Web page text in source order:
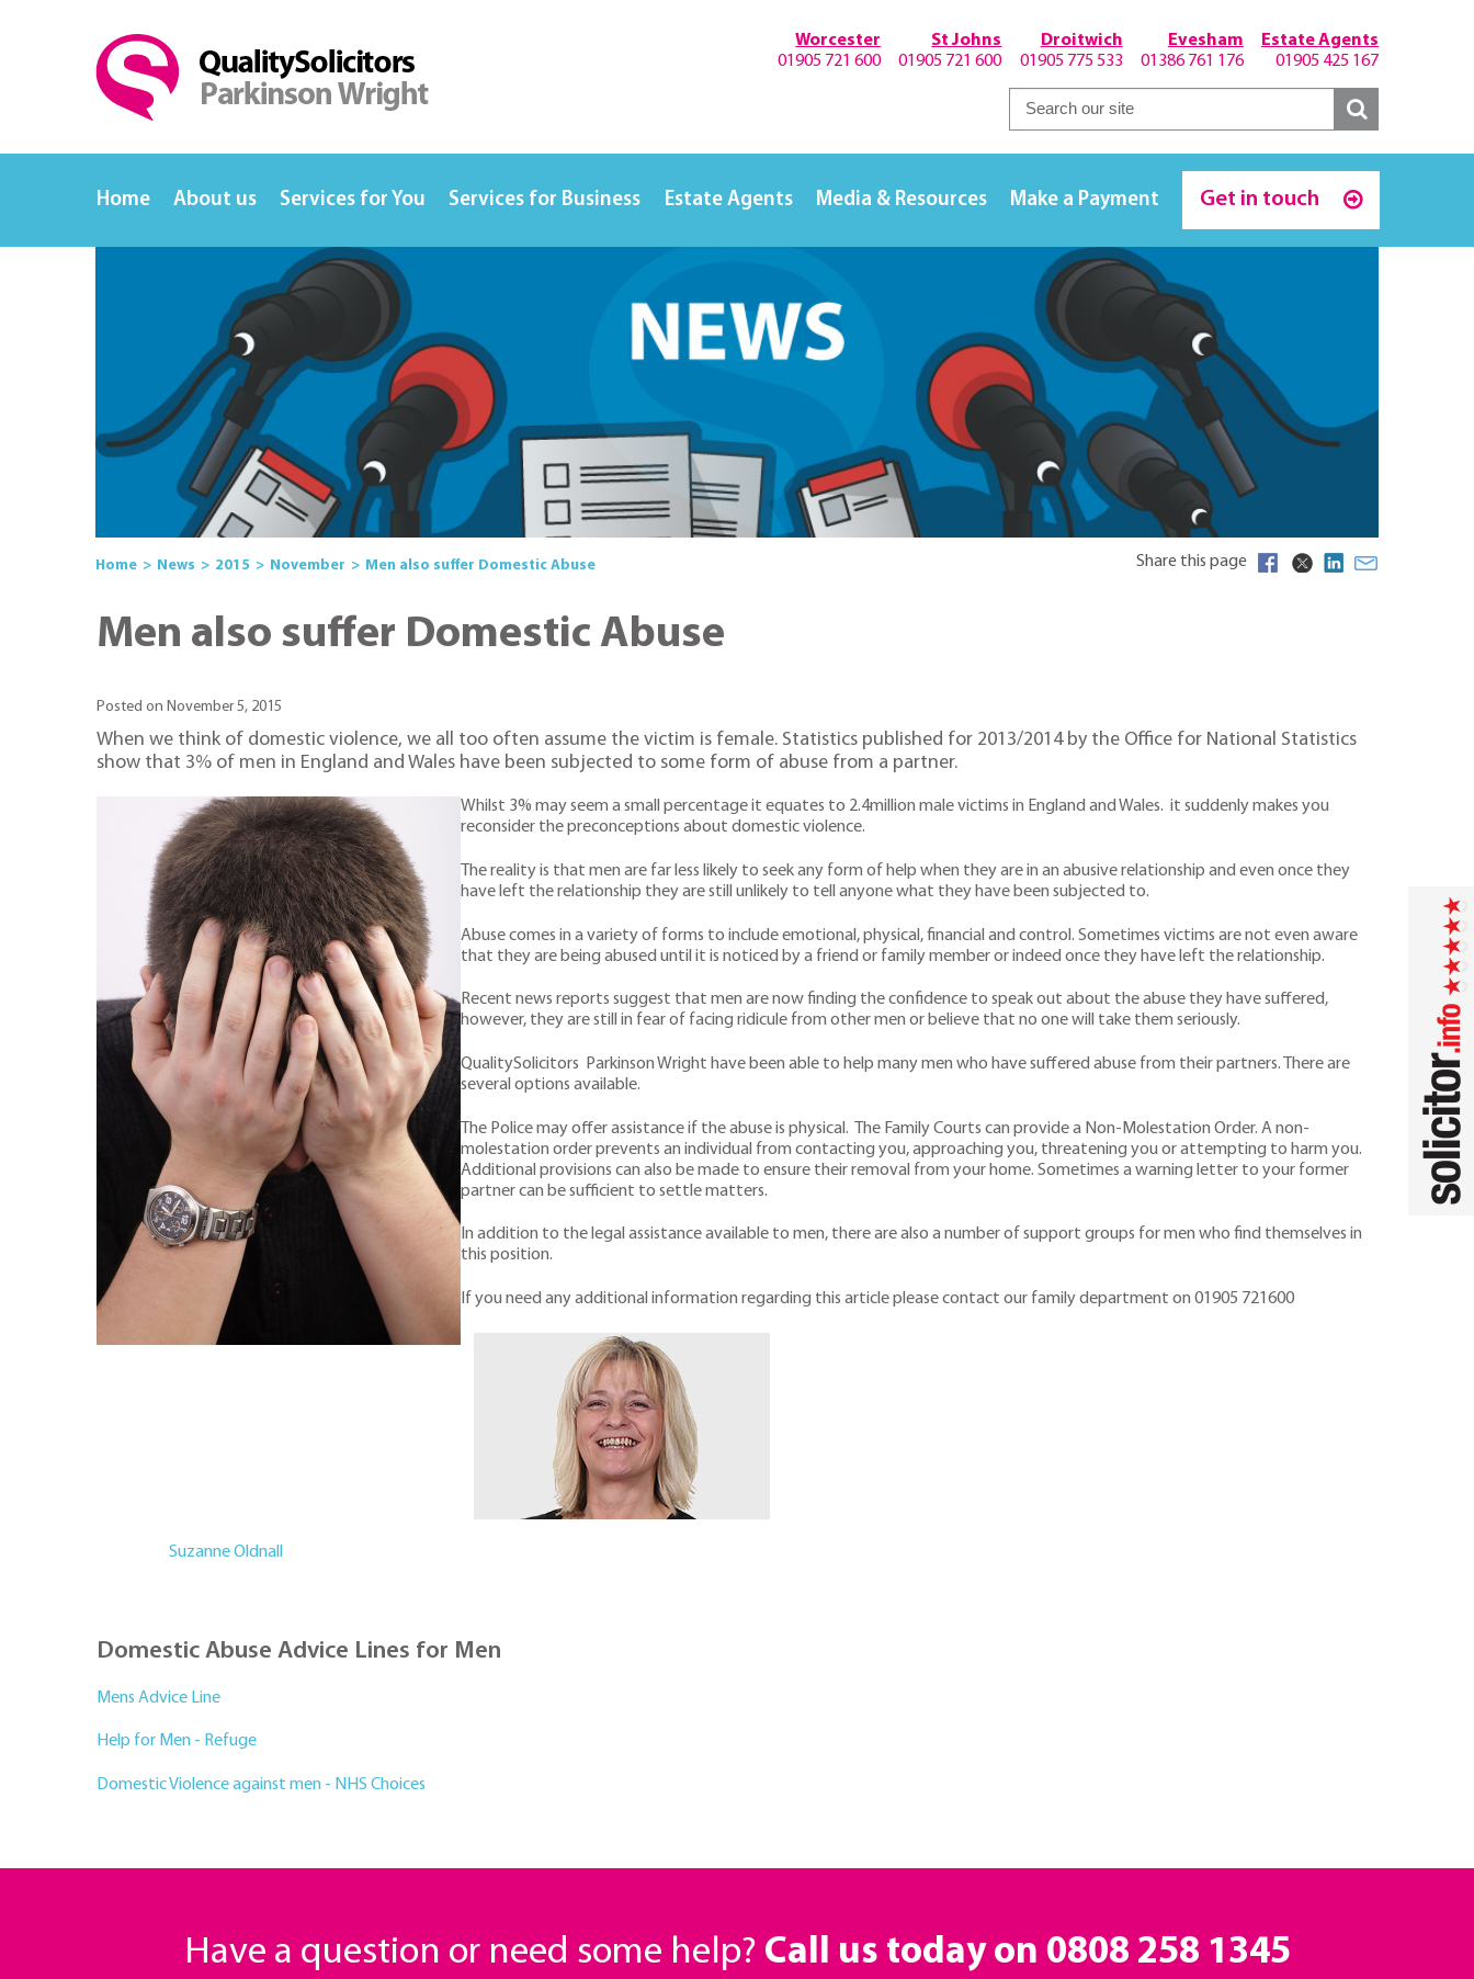
Estate Agents
01905 425 167
Evesham
01386 761 176
Droitwich
01905 775 533
St Johns
01905 721 600
Worcester
01905 721 600
Home About us Services for You Services for Business Estate Agents Media & Resources Make a Payment Get in touch
Home News 2015 November Men also suffer Domestic Abuse Share this page
Men also suffer Domestic Abuse
Posted on November 5, 2015
When we think of domestic violence, we all too often assume the victim is female. Statistics published for 2013/2014 by the Office for National Statistics
show that 3% of men in England and Wales have been subjected to some form of abuse from a partner.
Whilst 3% may seem a small percentage it equates to 2.4million male victims in England and Wales. it suddenly makes you
reconsider the preconceptions about domestic violence.
The reality is that men are far less likely to seek any form of help when they are in an abusive relationship and even once they
have left the relationship they are still unlikely to tell anyone what they have been subjected to.
Abuse comes in a variety of forms to include emotional, physical, financial and control. Sometimes victims are not even aware
that they are being abused until it is noticed by a friend or family member or indeed once they have left the relationship.
Recent news reports suggest that men are now finding the confidence to speak out about the abuse they have suffered,
however, they are still in fear of facing ridicule from other men or believe that no one will take them seriously.
QualitySolicitors Parkinson Wright have been able to help many men who have suffered abuse from their partners. There are
several options available.
The Police may offer assistance if the abuse is physical. The Family Courts can provide a Non-Molestation Order. A non-
molestation order prevents an individual from contacting you, approaching you, threatening you or attempting to harm you.
Additional provisions can also be made to ensure their removal from your home. Sometimes a warning letter to your former
partner can be sufficient to settle matters.
In addition to the legal assistance available to men, there are also a number of support groups for men who find themselves in
this position.
If you need any additional information regarding this article please contact our family department on 01905 721600
Suzanne Oldnall
Domestic Abuse Advice Lines for Men
Mens Advice Line
Help for Men - Refuge
Domestic Violence against men - NHS Choices
Have a question or need some help? Call us today on 0808 258 1345